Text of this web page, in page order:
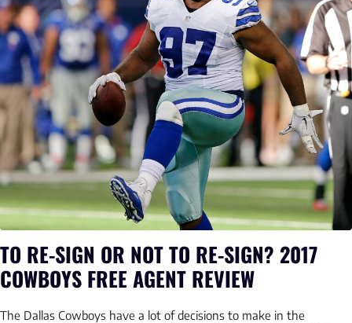
TO RE-SIGN OR NOT TO RE-SIGN? 2017
COWBOYS FREE AGENT REVIEW
The Dallas Cowboys have a lot of decisions to make in the